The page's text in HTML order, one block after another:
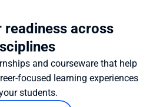
readiness across
and courseware that help
focused learning experiences
students.